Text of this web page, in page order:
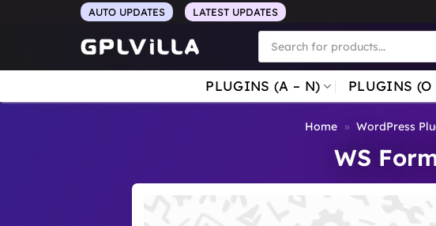
AUTO UPDATES LATEST UPDATES
Products
search
PLUGINS (A – N) PLUGINS (O
Home » WordPress
WS